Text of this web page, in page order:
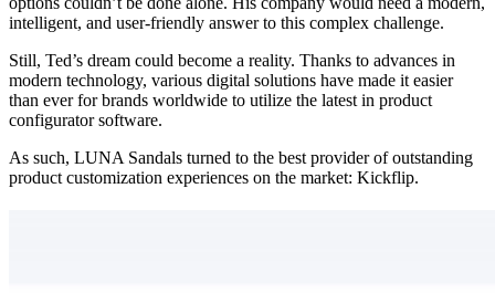
intelligent, and user-friendly answer to this complex challenge.
Still, Ted’s dream could become a reality. Thanks to advances in
modern technology, various digital solutions have made it easier
than ever for brands worldwide to utilize the latest in product
configurator software.
As such, LUNA Sandals turned to the best provider of outstanding
product customization experiences on the market: Kickflip.